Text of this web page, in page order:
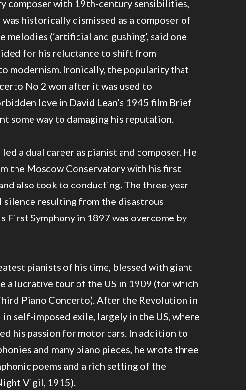
composer with 19th-century sensibilities,
historically dismissed as a composer of
melodies (‘artificial and gushing’, said one
for his reluctance to shift from
modernism. Ironically, the popularity that
No 2 won after it was used to
love in David Lean’s 1945 film Brief
some way to damaging his reputation.
a dual career as pianist and composer. He
the Moscow Conservatory with his first
also took to conducting. The three-year
silence resulting from the disastrous
First Symphony in 1897 was overcome by
pianists of his time, blessed with giant
a lucrative tour of the US in 1909 (for which
Piano Concerto). After the Revolution in
in self-imposed exile, largely in the US, where
his passion for motor cars. In addition to
and many piano pieces, he wrote three
poems and a rich setting of the
Vigil, 1915).